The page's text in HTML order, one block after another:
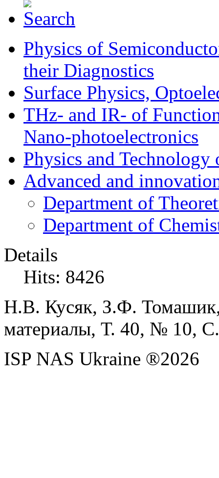
Physics of
their Diagnostics
Surface Physics,
THz- and IR- of
Nano-photoelectronics
Physics and Technology
Advanced and
Department of
Department of
Details
Hits: 8426
Н.В. Кусяк, З.Ф.
материалы, Т. 40, № 10,
ISP NAS Ukraine ®2026